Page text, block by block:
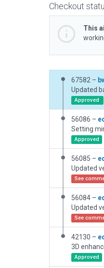
Checkout
This
67582 –
Updated
Approved
56086 –
Approved
56085 –
See
56084 –
See
42130 –
Approved